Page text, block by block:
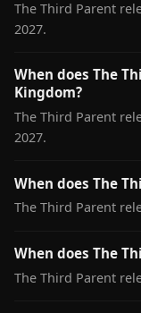
The Third Parent
2027.
When does The
Kingdom?
The Third Parent
2027.
When does The
The Third Parent
When does The
The Third Parent